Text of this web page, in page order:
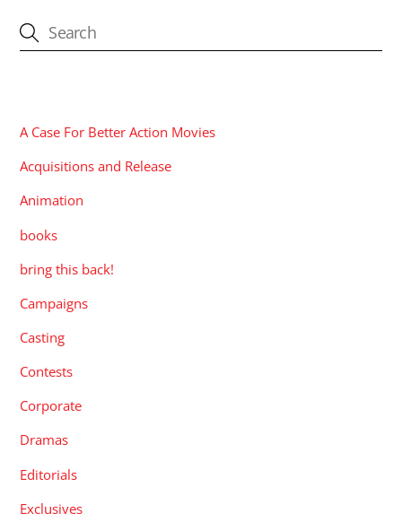
A Case For Better Action Movies
Acquisitions and Release
Animation
books
bring this back!
Campaigns
Casting
Contests
Corporate
Dramas
Editorials
Exclusives